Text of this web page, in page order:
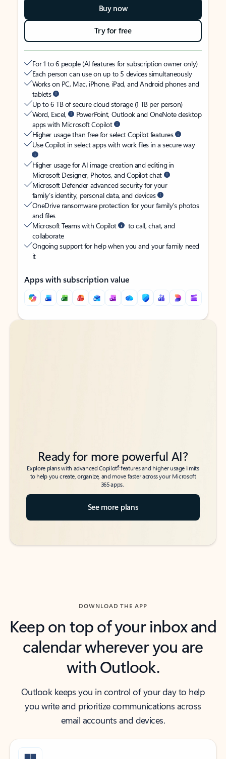
Buy now
Try for free
For 1 to 6 people (AI features for subscription owner only)
Each person can use on up to 5 devices simultaneously
Works on PC, Mac, iPhone, iPad, and Android phones and
tablets
Up to 6 TB of secure cloud storage (1 TB per person)
Word, Excel,
PowerPoint, Outlook and OneNote desktop
apps with Microsoft Copilot
Higher usage than free for select Copilot features
Use Copilot in select apps with work files in a secure way
Higher usage for AI image creation and editing in
Microsoft Designer, Photos, and Copilot chat
Microsoft Defender advanced security for your
family’s identity, personal data, and devices
OneDrive ransomware protection for your family’s photos
and files
Microsoft Teams with Copilot
to call, chat, and
collaborate
Ongoing support for help when you and your family need
it
Apps with subscription value
Back to tabs
Back to tabs
Ready for more powerful AI?
Explore plans with advanced Copilot6features and higher usage limits
to help you create, organize, and move faster across your Microsoft
365 apps.
See more plans
DOWNLOAD THE APP
Keep on top of your inbox and
calendar wherever you are
with Outlook.
Outlook keeps you in control of your day to help
you write and prioritize communications across
email accounts and devices.